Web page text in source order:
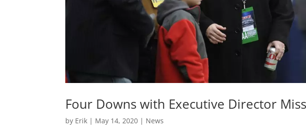
Four Downs with Executive Director
by Erik | May 14, 2020 | News